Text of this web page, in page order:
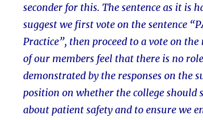
seconder for this. The sentence as it is
suggest we first vote on the sentence
Practice”, then proceed to a vote on
of our members feel that there is no
demonstrated by the responses on the
position on whether the college should
about patient safety and to ensure we